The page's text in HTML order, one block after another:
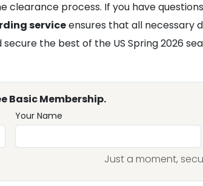
clearance process. If you have
serviceensures that all necessary
the best of the US Spring 2026
Basic Membership.
Your Name
Just a moment,